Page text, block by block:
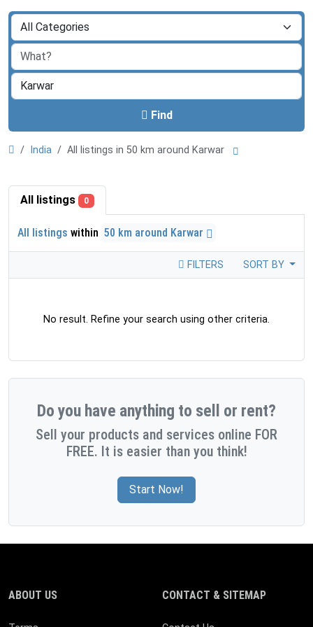
Find
India All listings in 50 km around Karwar
All listings 0
All listings within 50 km around Karwar
FILTERS SORT BY
No result. Refine your search using other criteria.
Do you have anything to sell or rent?
Sell your products and services online FOR
FREE. It is easier than you think!
Start Now!
ABOUT US CONTACT & SITEMAP